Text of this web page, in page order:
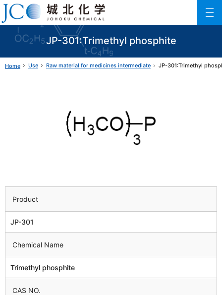
JP-301:Trimethyl phosphite
Johoku Chemical
ファインケミカル製品の専門メーカー 城北化学工業株式会社
Home Use Raw material for medicines intermediate JP-301:Trimethyl
Product
JP-301
Chemical Name
Trimethyl phosphite
CAS NO.